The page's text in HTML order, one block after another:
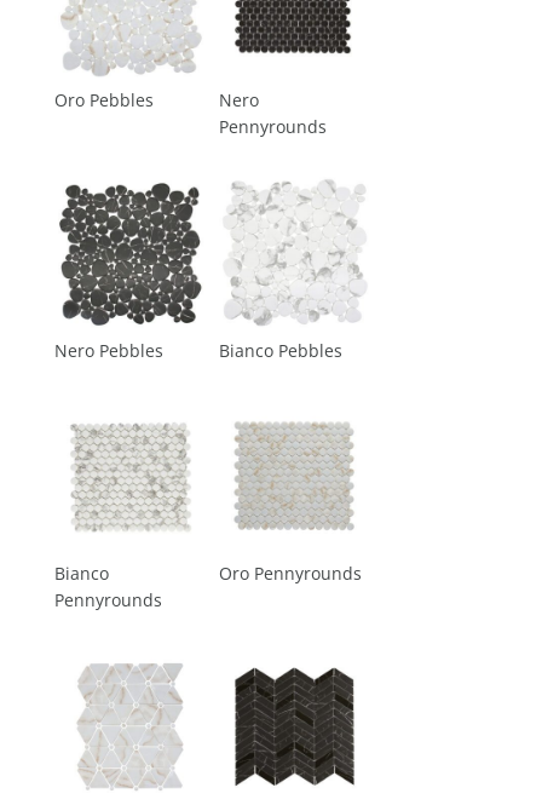
Oro Pebbles
Nero
Pennyrounds
Nero Pebbles Bianco Pebbles
Bianco
Pennyrounds
Oro Pennyrounds